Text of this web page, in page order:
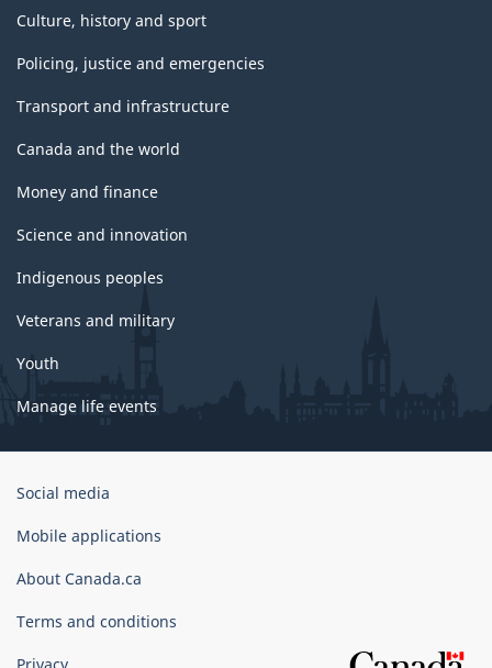
Culture, history and sport
Policing, justice and emergencies
Transport and infrastructure
Canada and the world
Money and finance
Science and innovation
Indigenous peoples
Veterans and military
Youth
Manage life events
Government
Canada
Social media
Mobile applications
About Canada.ca
Terms and conditions